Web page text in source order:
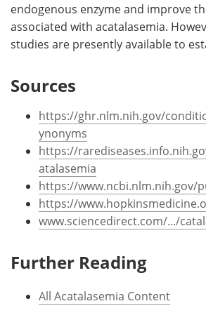
endogenous enzyme and improve
associated with acatalasemia.
studies are presently available to
Sources
https://ghr.nlm.nih.gov/
ynonyms
https://
atalasemia
https://www.ncbi.nlm.nih.gov/
https://
www.sciencedirect.com/.../
Further Reading
All Acatalasemia Content